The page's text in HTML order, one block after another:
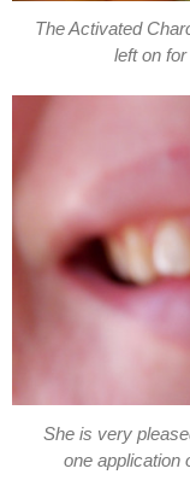
The Activated
left on
She is very
one application